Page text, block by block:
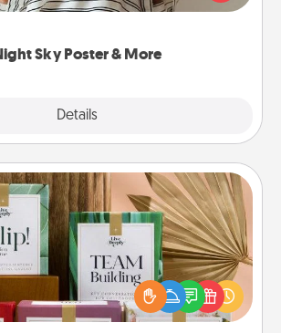
Sky Poster & More
Details
loved one how much they mean to
Deeply Card Decks
with your loved ones using
Live Deeply card decks! Need a
Try Slip! Run out of stories to share?
has got you covered. Explore topics